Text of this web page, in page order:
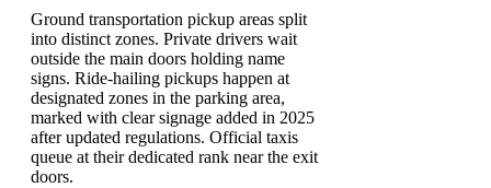
Ground transportation pickup areas split
into distinct zones. Private drivers wait
outside the main doors holding name
signs. Ride-hailing pickups happen at
designated zones in the parking area,
marked with clear signage added in 2025
after updated regulations. Official taxis
queue at their dedicated rank near the exit
doors.